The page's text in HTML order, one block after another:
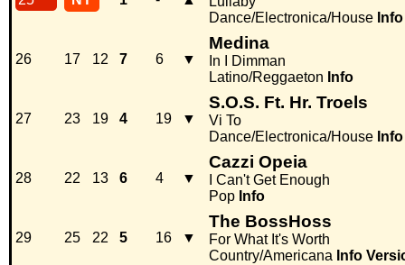
Dance/Electronica/House Info
26 17 12 7 6 ▼
Medina
In I Dimman
Latino/Reggaeton Info
27 23 19 4 19 ▼
S.O.S. Ft. Hr. Troels
Vi To
Dance/Electronica/House Info
28 22 13 6 4 ▼
Cazzi Opeia
I Can't Get Enough
Pop Info
29 25 22 5 16 ▼
The BossHoss
For What It's Worth
Country/Americana Info